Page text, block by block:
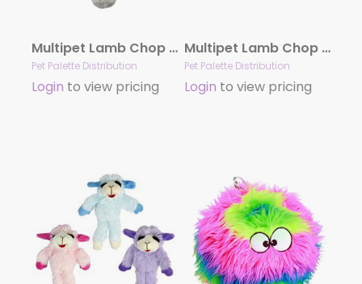
Multipet Lamb Chop Plush Dog Toy 6″
Pet Palette Distribution
Login to view pricing
Multipet Lamb Chop Pickleball Plush Dog Toy 10.5″
Pet Palette Distribution
Login to view pricing